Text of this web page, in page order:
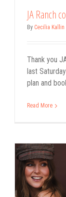
JA Ranch
By Cecilia Kallin
Thank you
last
plan and
Read More